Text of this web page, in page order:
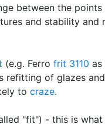
between the
and stability and
(e.g. Ferro frit 3110 as
refitting of glazes
to craze.
"fit") - this is